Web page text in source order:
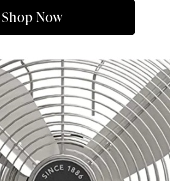
Shop Now